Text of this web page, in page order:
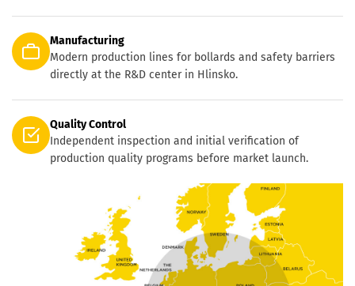
Manufacturing
Modern production lines for bollards and safety barriers
directly at the R&D center in Hlinsko.
Quality Control
Independent inspection and initial verification of
production quality programs before market launch.